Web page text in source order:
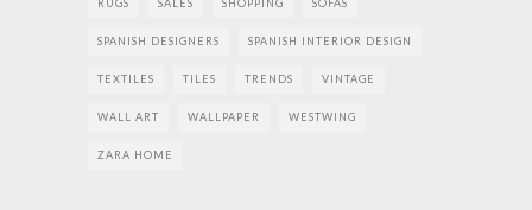
SPANISH DESIGNERS SPANISH INTERIOR DESIGN
TEXTILES TILES TRENDS VINTAGE
WALL ART WALLPAPER WESTWING
ZARA HOME